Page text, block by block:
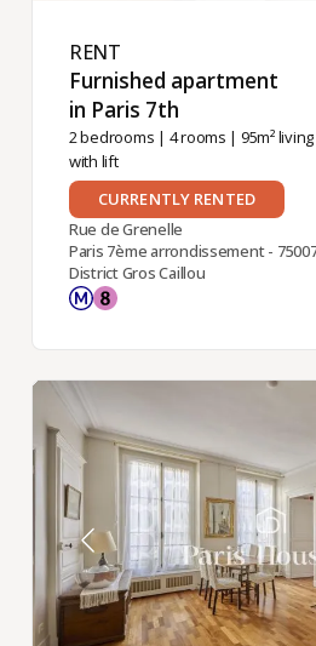
RENT ​
Furnished apartment
in Paris 7th ​
2 bedrooms | 4 rooms | 95m²
with lift
CURRENTLY RENTED
Rue de Grenelle
Paris 7ème arrondissement -
District Gros Caillou